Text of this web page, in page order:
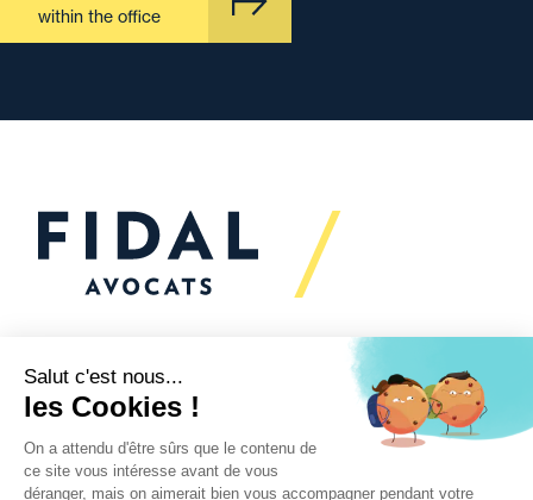
within the office
Would you like to talk to
us?
We’re
here to help